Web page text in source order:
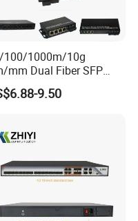
100/1000m/10g
mm Dual Fiber SFP
Media Converter
9.50